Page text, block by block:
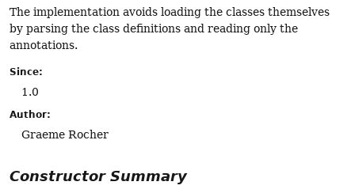
The implementation avoids loading the classes themselves
by parsing the class definitions and reading only the
annotations.
Since:
1.0
Author:
Graeme Rocher
Constructor Summary